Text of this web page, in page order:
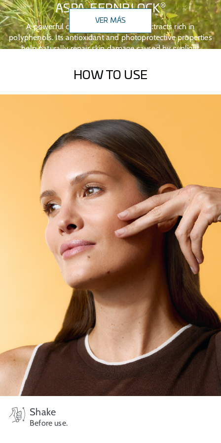
ASPA-FERNBLOCK®
A powerful combination of natural extracts rich in
polyphenols. Its antioxidant and photoprotective properties
help naturally repair skin damage caused by sunlight
VER MÁS
HOW TO USE
Shake
Before use.